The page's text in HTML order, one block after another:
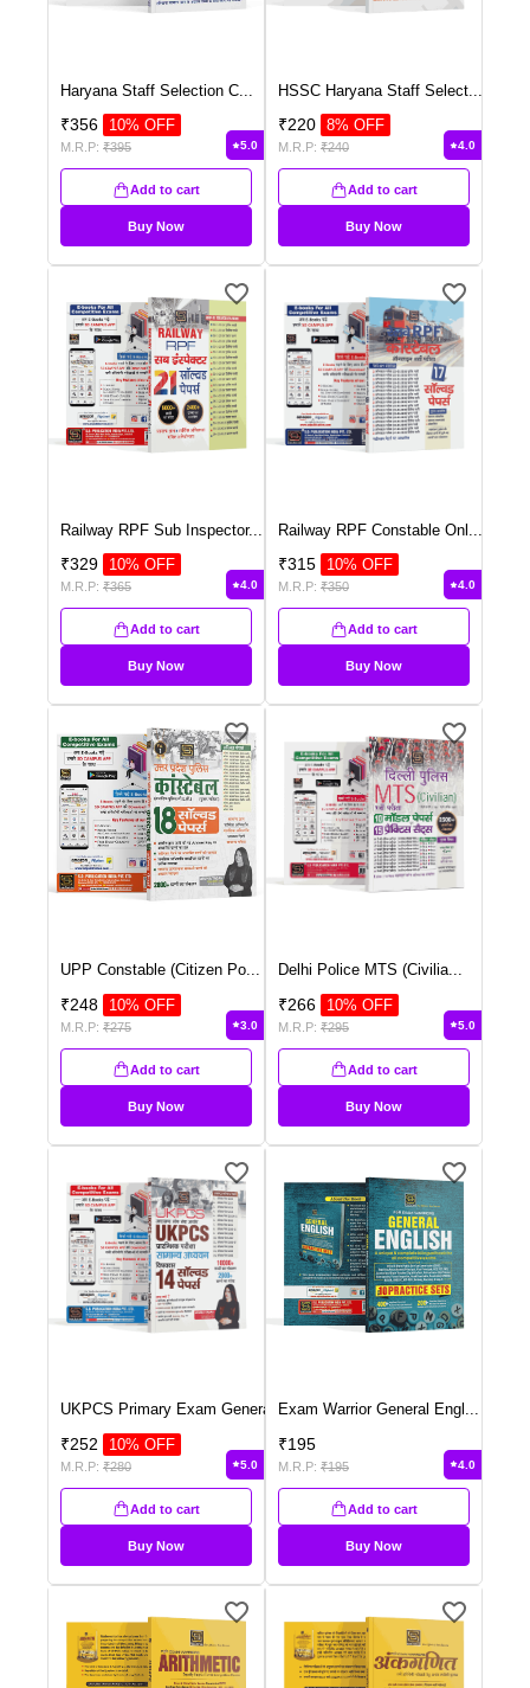
Haryana Staff Selection C
₹356 10% OFF
M.R.P: ₹395 5.0
Add to cart
Buy Now
HSSC Haryana Staff Select
₹220 8% OFF
M.R.P: ₹240 4.0
Add to cart
Buy Now
Railway RPF Sub Inspector...
₹329 10% OFF
M.R.P: ₹365 4.0
Add to cart
Buy Now
Railway RPF Constable Onl
₹315 10% OFF
M.R.P: ₹350 4.0
Add to cart
Buy Now
UPP Constable (Citizen Po
₹248 10% OFF
M.R.P: ₹275 3.0
Add to cart
Buy Now
Delhi Police MTS (Civilia
₹266 10% OFF
M.R.P: ₹295 5.0
Add to cart
Buy Now
UKPCS Primary Exam Genera ...
₹252 10% OFF
M.R.P: ₹280 5.0
Add to cart
Buy Now
Exam Warrior General Engl ...
₹195
M.R.P: ₹195 4.0
Add to cart
Buy Now